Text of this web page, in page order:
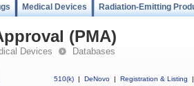
Medical Devices Radiation-Emitting
(PMA)
Devices Databases
510(k) | DeNovo | Registration & Listing
|